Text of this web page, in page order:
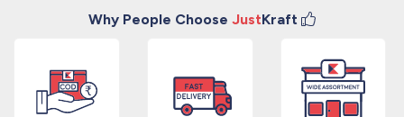
Why People Choose JustKraft